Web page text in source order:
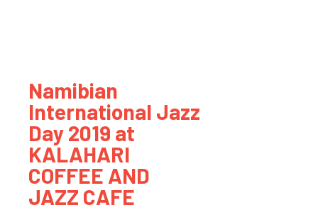
Namibian
International Jazz
Day 2019 at
KALAHARI
COFFEE AND
JAZZ CAFE